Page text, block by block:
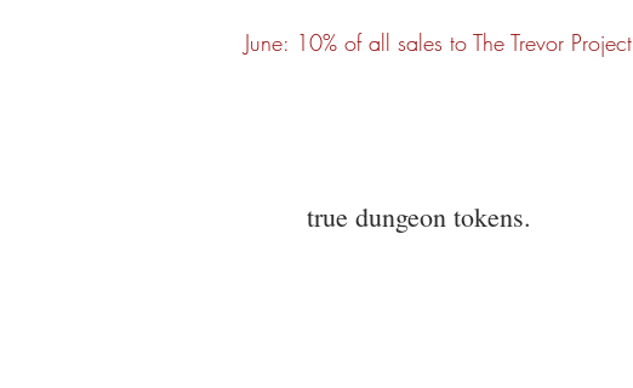
June: 10% of all sales to The Trevor Project
true dungeon tokens.